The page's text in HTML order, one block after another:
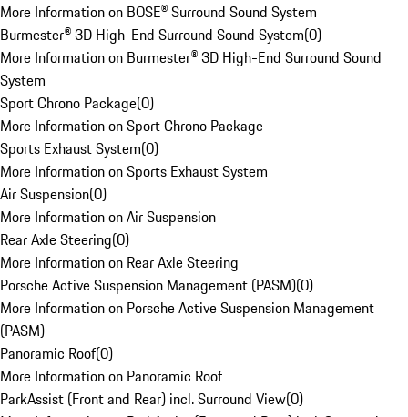
More Information on BOSE® Surround Sound System
Burmester® 3D High-End Surround Sound System(0)
More Information on Burmester® 3D High-End Surround Sound
System
Sport Chrono Package(0)
More Information on Sport Chrono Package
Sports Exhaust System(0)
More Information on Sports Exhaust System
Air Suspension(0)
More Information on Air Suspension
Rear Axle Steering(0)
More Information on Rear Axle Steering
Porsche Active Suspension Management (PASM)(0)
More Information on Porsche Active Suspension Management
(PASM)
Panoramic Roof(0)
More Information on Panoramic Roof
ParkAssist (Front and Rear) incl. Surround View(0)